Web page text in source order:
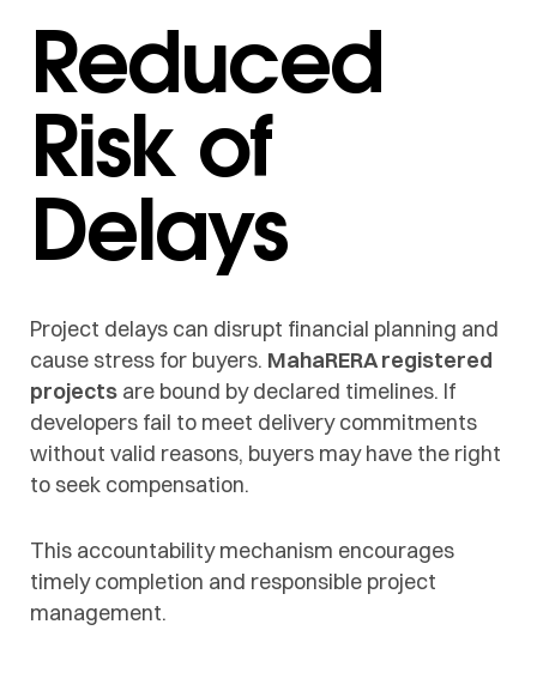
Reduced
Risk of
Delays
Project delays can disrupt financial planning and
cause stress for buyers. MahaRERA registered
projects are bound by declared timelines. If
developers fail to meet delivery commitments
without valid reasons, buyers may have the right
to seek compensation.
This accountability mechanism encourages
timely completion and responsible project
management.